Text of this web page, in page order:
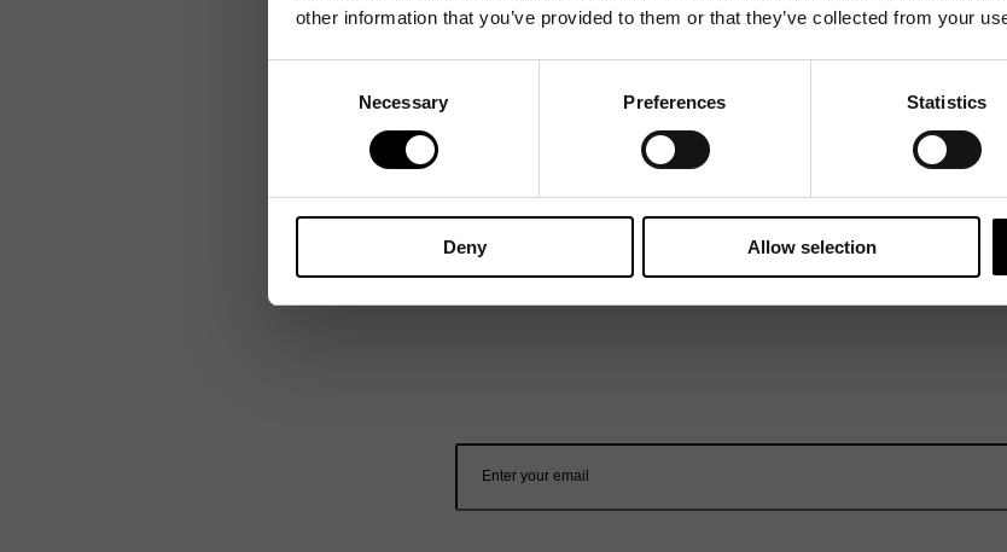
other information that you’ve provided to them or that they’ve collected from your
Necessary Preferences Statistics
Deny Allow selection
Mailing List